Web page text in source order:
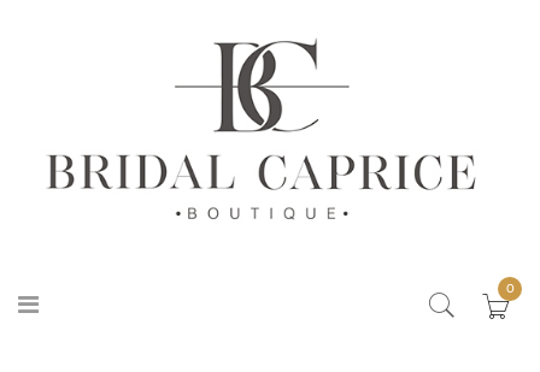
0